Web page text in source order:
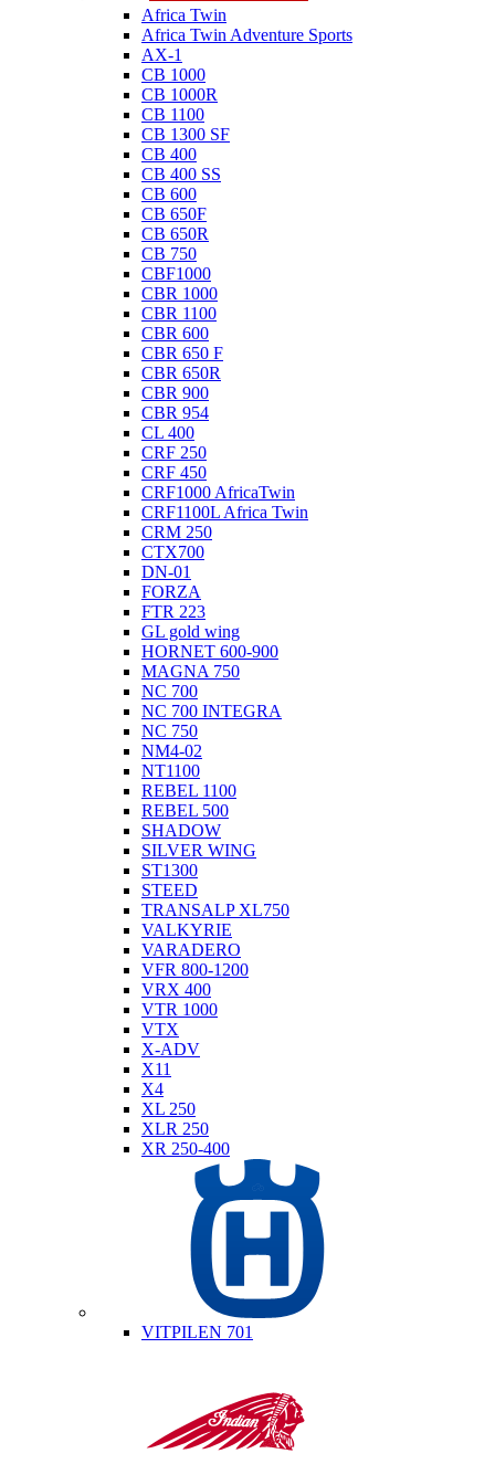
Africa Twin
Africa Twin Adventure Sports
AX-1
CB 1000
CB 1000R
CB 1100
CB 1300 SF
CB 400
CB 400 SS
CB 600
CB 650F
CB 650R
CB 750
CBF1000
CBR 1000
CBR 1100
CBR 600
CBR 650 F
CBR 650R
CBR 900
CBR 954
CL 400
CRF 250
CRF 450
CRF1000 AfricaTwin
CRF1100L Africa Twin
CRM 250
CTX700
DN-01
FORZA
FTR 223
GL gold wing
HORNET 600-900
MAGNA 750
NC 700
NC 700 INTEGRA
NC 750
NM4-02
NT1100
REBEL 1100
REBEL 500
SHADOW
SILVER WING
ST1300
STEED
TRANSALP XL750
VALKYRIE
VARADERO
VFR 800-1200
VRX 400
VTR 1000
VTX
X-ADV
X11
X4
XL 250
XLR 250
XR 250-400
VITPILEN 701